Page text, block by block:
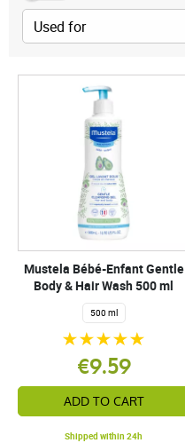
Mustela Bébé-Enfant Gentle
Body & Hair Wash 500 ml
500 ml
€9.59
ADD TO CART
Shipped within 24h